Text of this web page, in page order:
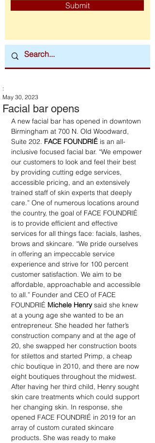
Submit
Facial bar opens
:
May 30, 2023
A new facial bar has opened in downtown
Birmingham at 700 N. Old Woodward,
Suite 202. FACE FOUNDRIÉ is an all-
inclusive focused facial bar. “We empower
our customers to look and feel their best
by providing cutting edge services,
accessible pricing, and an extensively
trained staff of skin experts that deeply
care.” One of numerous locations around
the country, the goal of FACE FOUNDRIÉ
is to provide efficient and effective
services for all things face: facials, lashes,
brows and skincare. “We pride ourselves
in offering an impeccable service
experience and strive for 100 percent
customer satisfaction. We aim to be
affordable, approachable and accessible
to all.” Founder and CEO of FACE
FOUNDRIÉ Michele Henry said she knew
at a young age she wanted to be an
entrepreneur. She headed her father’s
construction company and at the age of
20, she swapped her construction boots
for stilettos and started Primp, a cheap
chic boutique in 2010, and there are now
eight boutiques throughout the midwest.
After having her third child, Henry sought
skin care treatments which could support
her changing skin. In response, she
opened FACE FOUNDRIÉ in 2019 for an
array of custom curated skincare
products. She was ready to make